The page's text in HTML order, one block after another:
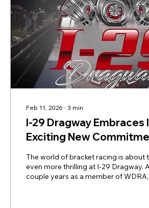
Feb 11, 2026 ∙ 3 min
I-29 Dragway Embraces
Exciting New
The world of bracket racing is about
even more thrilling at I-29 Dragway.
couple years as a member of